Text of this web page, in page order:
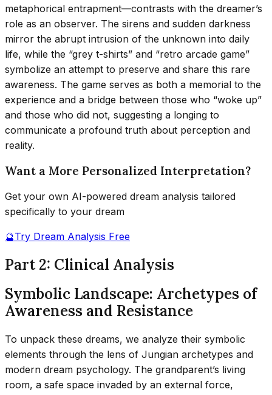
metaphorical entrapment—contrasts with the dreamer’s
role as an observer. The sirens and sudden darkness
mirror the abrupt intrusion of the unknown into daily
life, while the “grey t-shirts” and “retro arcade game”
symbolize an attempt to preserve and share this rare
awareness. The game serves as both a memorial to the
experience and a bridge between those who “woke up”
and those who did not, suggesting a longing to
communicate a profound truth about perception and
reality.
Want a More Personalized Interpretation?
Get your own AI-powered dream analysis tailored
specifically to your dream
🔮Try Dream Analysis Free
Part 2: Clinical Analysis
Symbolic Landscape: Archetypes of
Awareness and Resistance
To unpack these dreams, we analyze their symbolic
elements through the lens of Jungian archetypes and
modern dream psychology. The grandparent’s living
room, a safe space invaded by an external force,